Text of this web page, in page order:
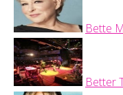
Bette
Better